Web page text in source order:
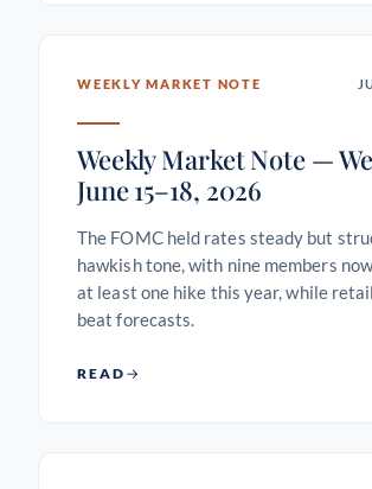
WEEKLY MARKET NOTE
Weekly Market Note —
June 15–18, 2026
The FOMC held rates steady but
hawkish tone, with nine members
at least one hike this year, while
beat forecasts.
READ